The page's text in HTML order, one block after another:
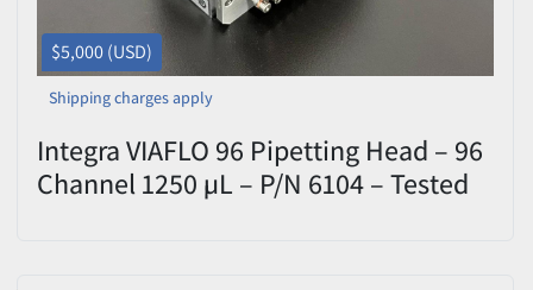
$5,000 (USD)
Shipping charges apply
Integra VIAFLO 96 Pipetting Head – 96
Channel 1250 µL – P/N 6104 – Tested